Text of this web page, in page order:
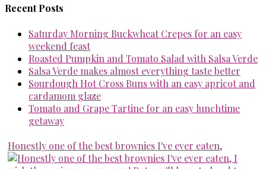
Recent Posts
Saturday Morning Buckwheat Crepes for an easy
weekend feast
Roasted Pumpkin and Tomato Salad with Salsa Verde
Salsa Verde makes almost everything taste better
Sourdough Hot Cross Buns with an easy apricot and
cardamom glaze
Tomato and Grape Tartine for an easy lunchtime
getaway
Honestly one of the best brownies I've ever eaten,